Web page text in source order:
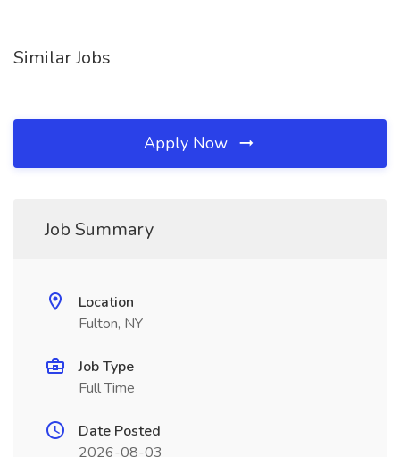
Similar Jobs
Apply Now
Job Summary
Location
Fulton, NY
Job Type
Full Time
Date Posted
2026-08-03